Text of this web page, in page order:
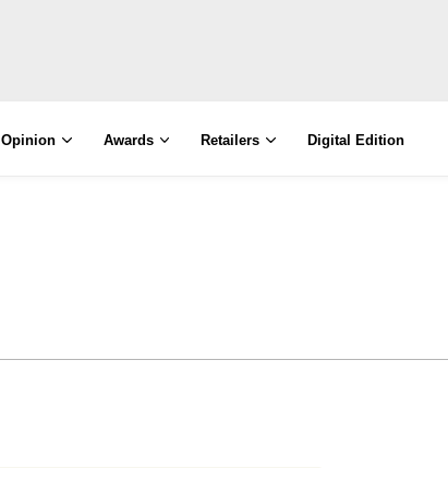
Opinion Awards Retailers Digital Edition